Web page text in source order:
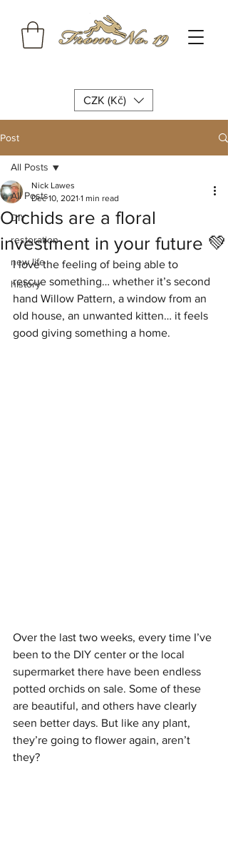
CZK (Kč)
Post
All Posts
DIY
restoration
new life
history
All Posts
Orchids are a floral
investment in your future 💚
Nick Lawes
Dec 10, 2021 1 min read
I love the feeling of being able to
rescue something… whether it’s second
hand Willow Pattern, a window from an
old house, an unwanted kitten… it feels
good giving something a home.
Over the last two weeks, every time I’ve
been to the DIY center or the local
supermarket there have been endless
potted orchids on sale. Some of these
are beautiful, and others have clearly
seen better days. But like any plant,
they’re going to flower again, aren’t
they?